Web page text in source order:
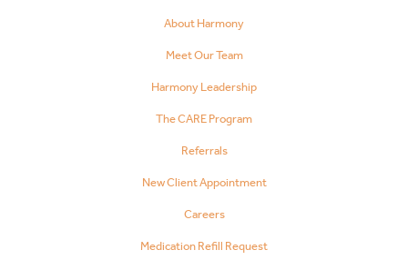
About Harmony
Meet Our Team
Harmony Leadership
The CARE Program
Referrals
New Client Appointment
Careers
Medication Refill Request